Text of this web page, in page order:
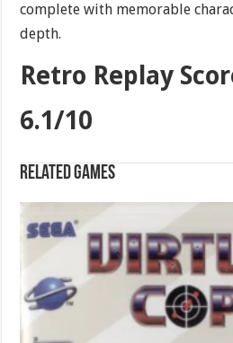
complete with memorable
depth.
Retro Replay
6.1/10
Related games